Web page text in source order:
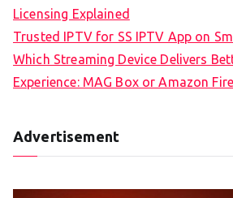
Licensing Explained
Trusted IPTV for SS IPTV App on
Which Streaming Device Delivers
Experience: MAG Box or Amazon
Advertisement